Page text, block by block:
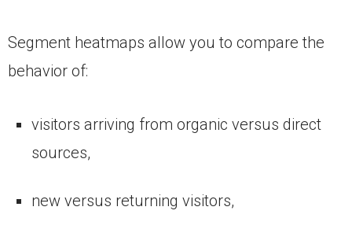
Segment heatmaps allow you to compare the
behavior of:
visitors arriving from organic versus direct
sources,
new versus returning visitors,